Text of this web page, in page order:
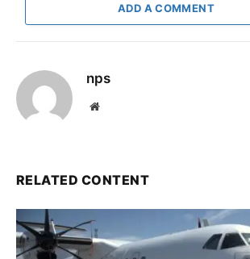
ADD A COMMENT
nps
Website
RELATED CONTENT